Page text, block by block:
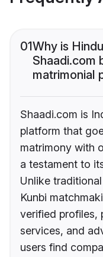
01Why is
Shaadi.com
matrimonial
Shaadi.com is
platform that
matrimony with
a testament to
Unlike
Kunbi
verified profiles,
services, and
users find